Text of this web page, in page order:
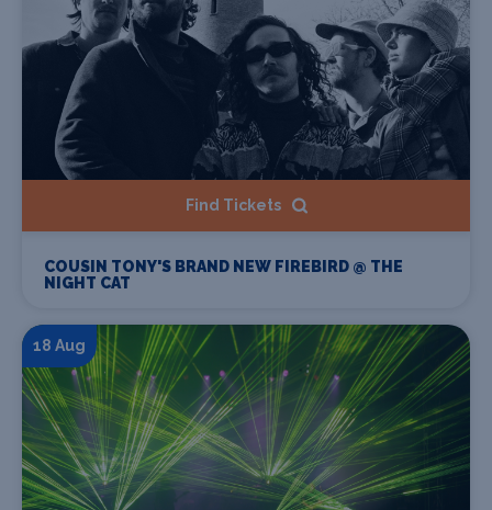
Find Tickets
COUSIN TONY'S BRAND NEW FIREBIRD @ THE
NIGHT CAT
18 Aug